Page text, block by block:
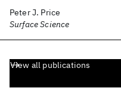
Peter J. Price
Surface Science
View all publications